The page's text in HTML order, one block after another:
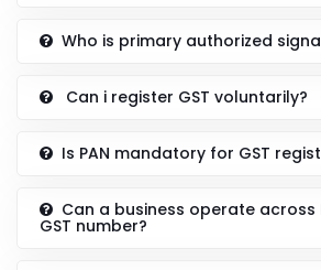
Who is primary authorized
Can i register GST voluntarily?
Is PAN mandatory for GST
Can a business operate across
GST number?